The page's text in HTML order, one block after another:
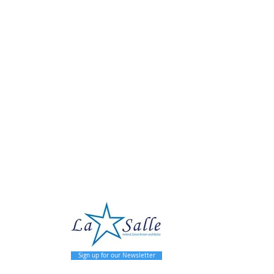
Sign up for our Newsletter